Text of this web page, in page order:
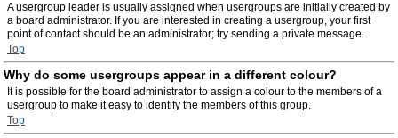
A usergroup leader is usually assigned when usergroups are initially created by
a board administrator. If you are interested in creating a usergroup, your first
point of contact should be an administrator; try sending a private message.
Top
Why do some usergroups appear in a different colour?
It is possible for the board administrator to assign a colour to the members of a
usergroup to make it easy to identify the members of this group.
Top